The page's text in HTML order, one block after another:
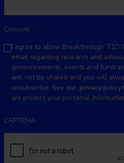
Consent *
I agree to allow Breakthrough T1D
email regarding research and
announcements, events and
will not be shared and you will
unsubscribe. See our, privacy policy
we protect your personal
CAPTCHA